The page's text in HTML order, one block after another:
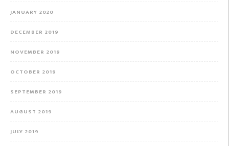
JANUARY 2020
DECEMBER 2019
NOVEMBER 2019
OCTOBER 2019
SEPTEMBER 2019
AUGUST 2019
JULY 2019